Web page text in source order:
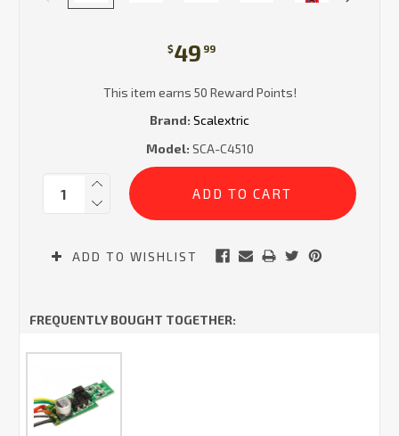
$49 99
This item earns 50 Reward Points!
Brand: Scalextric
Model: SCA-C4510
Current
Stock:
Quantity:
ADD TO WISHLIST
FREQUENTLY BOUGHT TOGETHER: